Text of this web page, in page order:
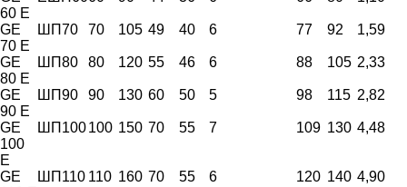
60 E
GE
70 E
ШП70 70 105 49 40 6 77 92 1,59
GE
80 E
ШП80 80 120 55 46 6 88 105 2,33
GE
90 E
ШП90 90 130 60 50 5 98 115 2,82
GE
100
E
ШП100100 150 70 55 7 109 130 4,48
GE
ШП110 110 160 70 55 6 120 140 4,90